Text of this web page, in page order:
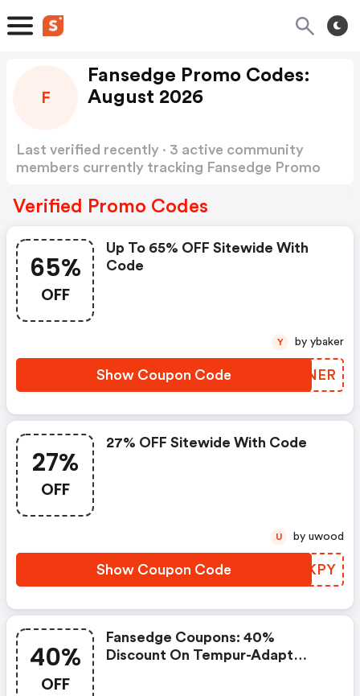
F
Fansedge Promo Codes:
August 2026
Last verified recently · 3 active community
members currently tracking Fansedge Promo
Verified Promo Codes
65%
OFF
Up To 65% OFF Sitewide With
Code
Show Coupon Code DRDNER
Y by ybaker
27%
OFF
27% OFF Sitewide With Code
Show Coupon Code YKOKPY
U by uwood
40%
OFF
Fansedge Coupons: 40%
Discount On Tempur-Adapt